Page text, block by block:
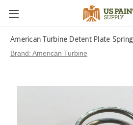
American Turbine Detent Plate Spring
Brand: American Turbine